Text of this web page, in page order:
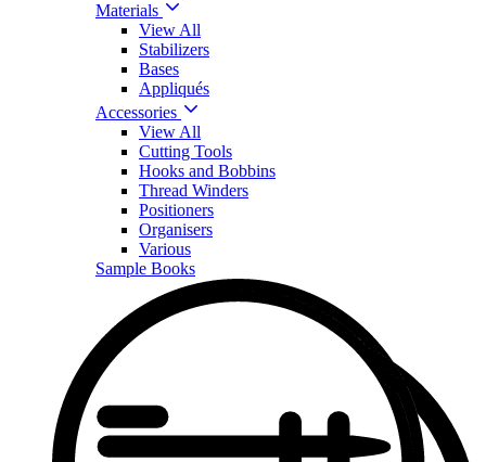
Materials
View All
Stabilizers
Bases
Appliqués
Accessories
View All
Cutting Tools
Hooks and Bobbins
Thread Winders
Positioners
Organisers
Various
Sample Books